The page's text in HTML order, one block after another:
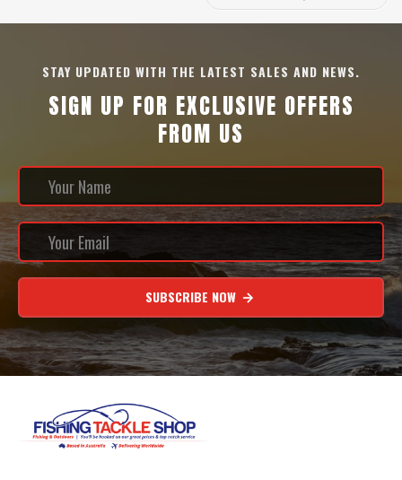
STAY UPDATED WITH THE LATEST SALES AND NEWS.
SIGN UP FOR EXCLUSIVE OFFERS
FROM US
SUBSCRIBE NOW